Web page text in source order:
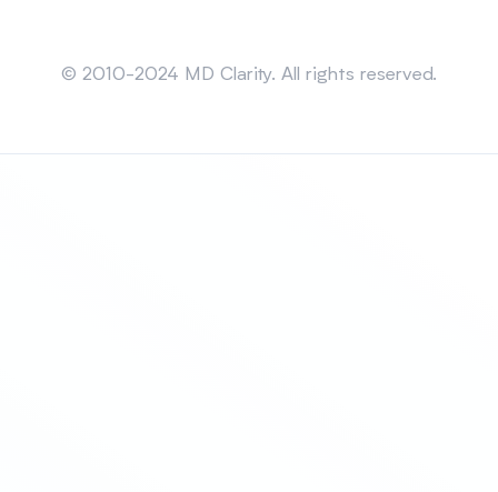
© 2010-2024 MD Clarity. All rights reserved.